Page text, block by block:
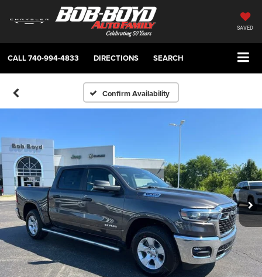
SAVED
CALL740-994-4833 DIRECTIONS SEARCH
Confirm Availability